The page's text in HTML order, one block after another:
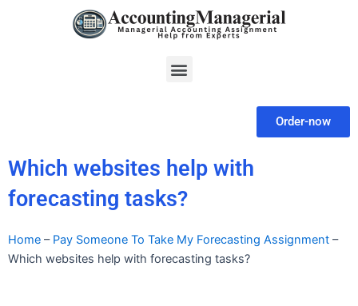
Menu
Order-now
Which websites help with
forecasting tasks?
Home – Pay Someone To Take My Forecasting Assignment –
Which websites help with forecasting tasks?